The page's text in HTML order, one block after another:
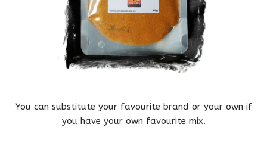
You can substitute your favourite brand or your own if
you have your own favourite mix.